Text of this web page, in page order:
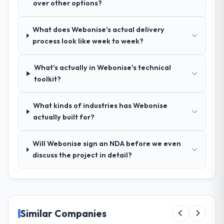
ran was more thorough than anything we
They challenged requirements that were
vague or contradictory, proposed
limiting, and produced a functional
specification that our internal stakeholders
How was your overall experience with
management?
Professional and efficient. The project
manager maintained a clear view of the
critical path at all times and communicated
significant scope adjustment we made mid-
project was handled through a clean
over other options?
What does Webonise's actual delivery
process look like week to week?
What's actually in Webonise's technical
toolkit?
What kinds of industries has Webonise
actually built for?
Will Webonise sign an NDA before we even
discuss the project in detail?
Similar Companies